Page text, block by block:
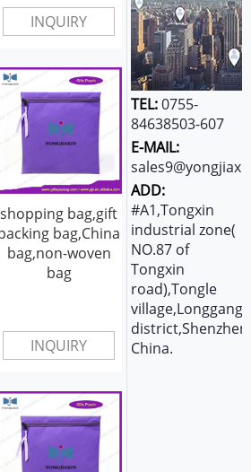
INQUIRY
shopping bag,gift
bag,China
bag,non-woven
bag
INQUIRY
TEL:0755-
84638503-607
E-MAIL:
ADD:
#A1,Tongxin
industrial zone(
NO.87 of
Tongxin
road),Tongle
village,Longgang
China.